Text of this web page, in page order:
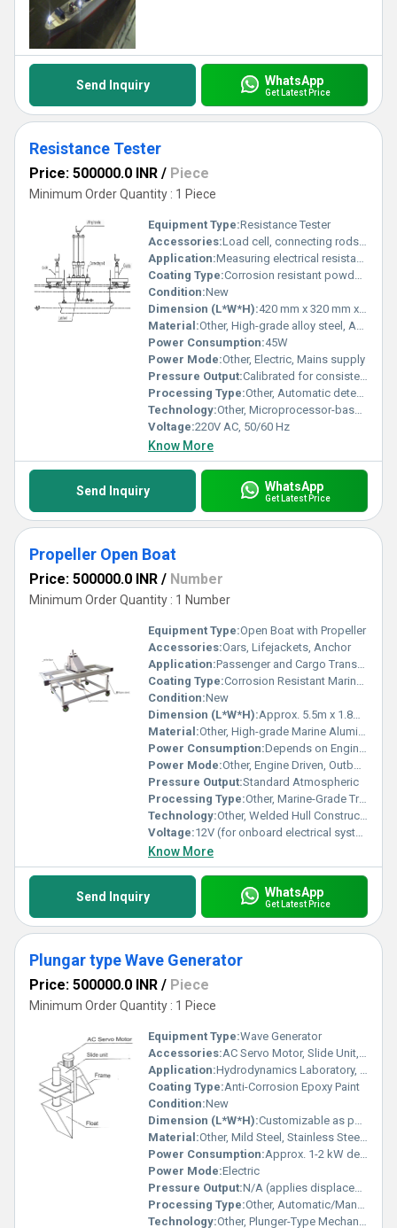
Send Inquiry WhatsApp
Get Latest Price
Resistance Tester
Price: 500000.0 INR / Piece
Minimum Order Quantity : 1 Piece
Equipment Type:Resistance Tester
Accessories:Load cell, connecting rods, cables, and user manual
Application:Measuring electrical resistance of materials, quality control, and laboratory testing
Coating Type:Corrosion resistant powder coating
Condition:New
Dimension (L*W*H):420 mm x 320 mm x 290 mm
Material:Other, High-grade alloy steel, ABS plastic, and electronic components
Power Consumption:45W
Power Mode:Other, Electric, Mains supply
Pressure Output:Calibrated for consistent contact pressure
Processing Type:Other, Automatic detection and calculation
Technology:Other, Microprocessor-based measurement with digital readout
Voltage:220V AC, 50/60 Hz
Know More
Send Inquiry WhatsApp
Get Latest Price
Propeller Open Boat
Price: 500000.0 INR / Number
Minimum Order Quantity : 1 Number
Equipment Type:Open Boat with Propeller
Accessories:Oars, Lifejackets, Anchor
Application:Passenger and Cargo Transport
Coating Type:Corrosion Resistant Marine Coating
Condition:New
Dimension (L*W*H):Approx. 5.5m x 1.8m x 0.8m
Material:Other, High-grade Marine Aluminum
Power Consumption:Depends on Engine Type (typically 40-150 HP)
Power Mode:Other, Engine Driven, Outboard Motor
Pressure Output:Standard Atmospheric
Processing Type:Other, Marine-Grade Treatment
Technology:Other, Welded Hull Construction
Voltage:12V (for onboard electrical systems)
Know More
Send Inquiry WhatsApp
Get Latest Price
Plungar type Wave Generator
Price: 500000.0 INR / Piece
Minimum Order Quantity : 1 Piece
Equipment Type:Wave Generator
Accessories:AC Servo Motor, Slide Unit, Mounting Hardware, Control Panel
Application:Hydrodynamics Laboratory, Fluid Mechanics Studies, Wave Simulation
Coating Type:Anti-Corrosion Epoxy Paint
Condition:New
Dimension (L*W*H):Customizable as per laboratory flume size
Material:Other, Mild Steel, Stainless Steel, Aluminium (as per requirement)
Power Consumption:Approx. 1-2 kW depending on motor size
Power Mode:Electric
Pressure Output:N/A (applies displacement not pressure)
Processing Type:Other, Automatic/Manual Control
Technology:Other, Plunger-Type Mechanical Wave Generation